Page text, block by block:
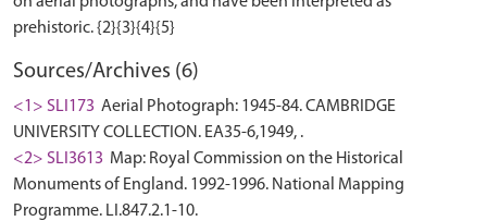
Sources/Archives (6)
<1> SLI173 Aerial Photograph: 1945-84. CAMBRIDGE
UNIVERSITY COLLECTION. EA35-6,1949, .
<2> SLI3613 Map: Royal Commission on the Historical
Monuments of England. 1992-1996. National Mapping
Programme. LI.847.2.1-10.